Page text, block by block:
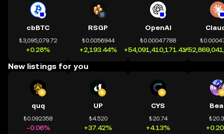
cbBTC
₺3,095,079.72
+0.28%
RSGP
₺0.0056944
+2,193.44%
OpenAI
₺0.00047788
+54,091,410,171.41%
New listings for you
quq
₺0.092358
-0.06%
UP
₺4.520
+37.42%
CYS
₺20.74
+4.13%